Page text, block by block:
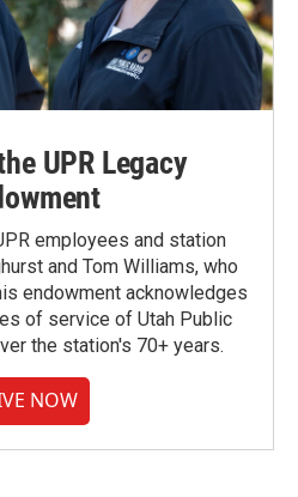
UPR Legacy
employees and station
and Tom Williams, who
endowment acknowledges
of service of Utah Public
the station's 70+ years.
NOW